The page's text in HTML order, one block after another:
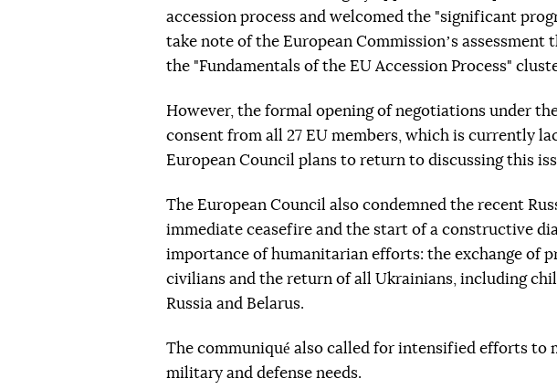
accession process and welcomed the "significant
take note of the European Commissionʼs assessment
the "Fundamentals of the EU Accession Process"
However, the formal opening of negotiations under
consent from all 27 EU members, which is currently
European Council plans to return to discussing this
The European Council also condemned the recent
immediate ceasefire and the start of a constructive
importance of humanitarian efforts: the exchange of
civilians and the return of all Ukrainians, including
Russia and Belarus.
The communiqué also called for intensified efforts to
military and defense needs.